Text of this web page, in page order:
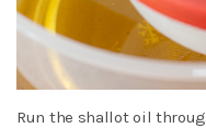
Run the shallot oil